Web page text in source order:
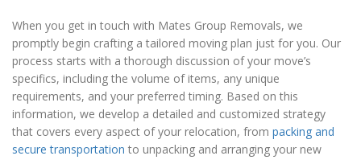
When you get in touch with Mates Group Removals, we
promptly begin crafting a tailored moving plan just for you. Our
process starts with a thorough discussion of your move’s
specifics, including the volume of items, any unique
requirements, and your preferred timing. Based on this
information, we develop a detailed and customized strategy
that covers every aspect of your relocation, from packing and
secure transportation to unpacking and arranging your new